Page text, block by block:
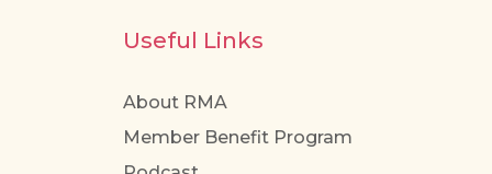
Useful Links
About RMA
Member Benefit Program